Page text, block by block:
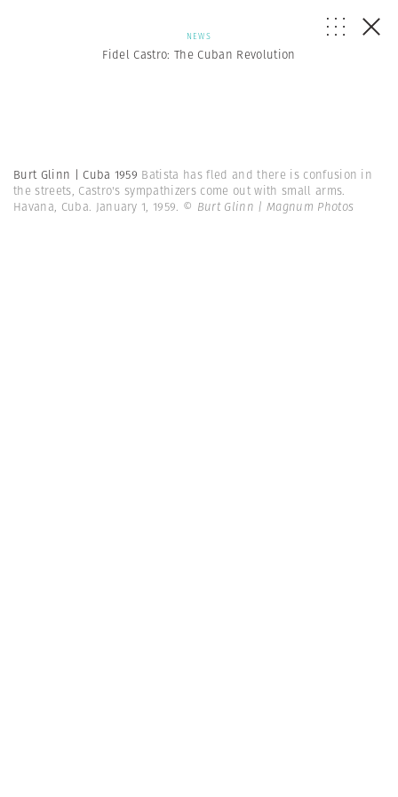
NEWS
Fidel Castro: The Cuban Revolution
Burt Glinn | Cuba 1959 Batista has fled and there is confusion in
the streets, Castro's sympathizers come out with small arms.
Havana, Cuba. January 1, 1959. © Burt Glinn | Magnum Photos